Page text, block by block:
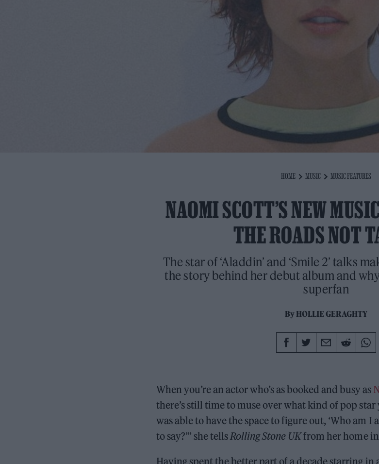
HOME MUSIC MUSIC FEATURES
NAOMI SCOTT’S NEW
THE ROADS NOT
The star of ‘Aladdin’ and ‘Smile 2’ talks
the story behind her debut album and why
superfan
ByHOLLIE GERAGHTY
When you’re an actor who’s as booked and busy as
there’s still time to muse over what kind of pop star
was able to have the space to figure out, ‘Who am I
to say?’” she tellsRolling Stone UKfrom her home
Having spent the better part of a decade starring in